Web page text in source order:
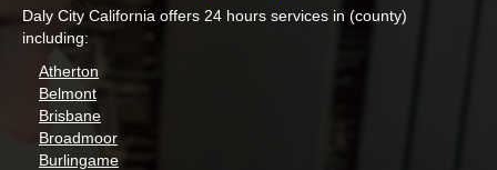
Daly City California offers 24 hours services in (county)
including:
Atherton
Belmont
Brisbane
Broadmoor
Burlingame